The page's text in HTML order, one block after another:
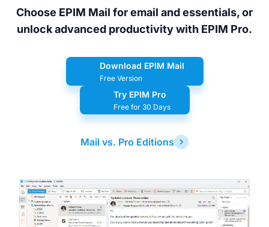
Choose EPIM Mail for email and essentials, or
unlock advanced productivity with EPIM Pro.
Download EPIM Mail
Free Version
Try EPIM Pro
Free for 30 Days
Mail vs. Pro Editions
Latest
Release